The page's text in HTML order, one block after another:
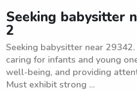
Seeking babysitter
2
Seeking babysitter near
caring for infants and young
well-being, and providing
Must exhibit strong ...